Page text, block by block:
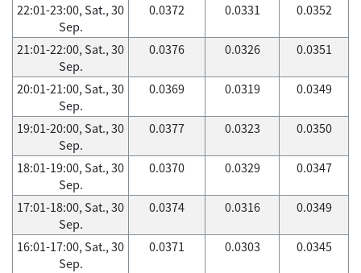
22:01-23:00, Sat., 30
Sep.
0.0372 0.0331 0.0352
21:01-22:00, Sat., 30
Sep.
0.0376 0.0326 0.0351
20:01-21:00, Sat., 30
Sep.
0.0369 0.0319 0.0349
19:01-20:00, Sat., 30
Sep.
0.0377 0.0323 0.0350
18:01-19:00, Sat., 30
Sep.
0.0370 0.0329 0.0347
17:01-18:00, Sat., 30
Sep.
0.0374 0.0316 0.0349
16:01-17:00, Sat., 30
Sep.
0.0371 0.0303 0.0345